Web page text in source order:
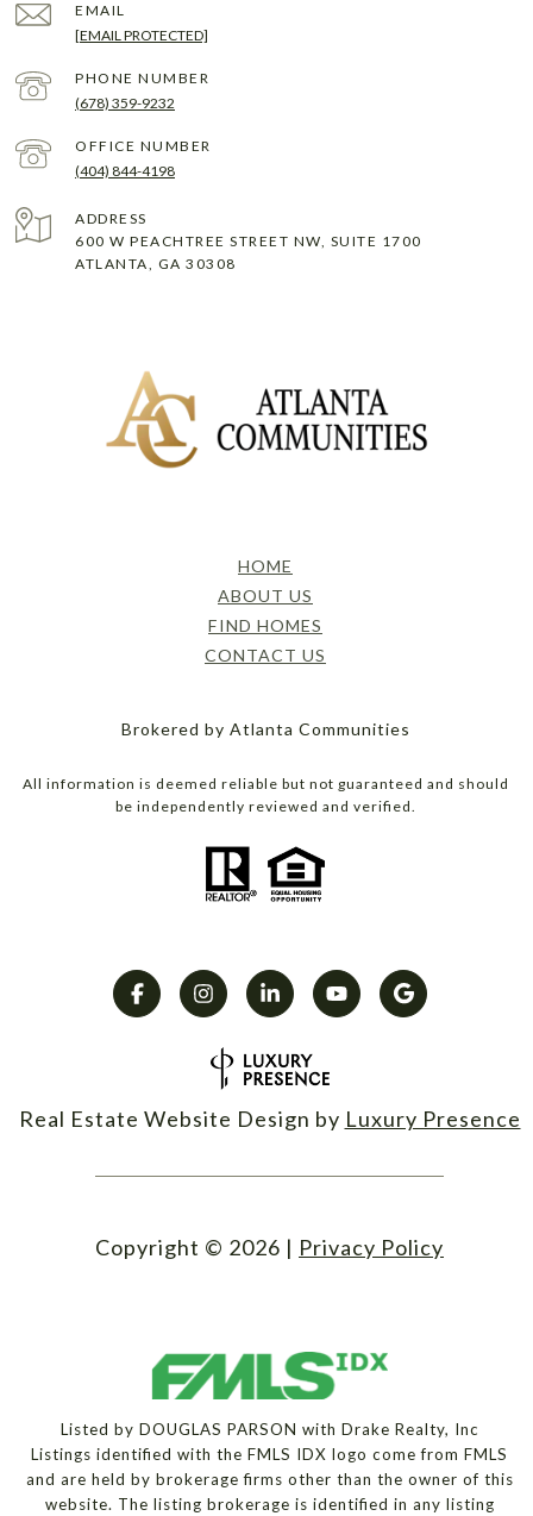
EMAIL
[EMAIL PROTECTED]
PHONE NUMBER
(678) 359-9232
(404) 844-4198
ADDRESS
600 W PEACHTREE STREET NW, SUITE 1700
ATLANTA, GA 30308
HOME
ABOUT US
FIND HOMES
CONTACT US
Brokered by Atlanta Communities
All information is deemed reliable but not guaranteed and should
be independently reviewed and verified.
Real Estate Website Design by Luxury Presence
Copyright © 2026 | Privacy Policy
Listed by DOUGLAS PARSON with Drake Realty, Inc
Listings identified with the FMLS IDX logo come from FMLS
and are held by brokerage firms other than the owner of this
website. The listing brokerage is identified in any listing